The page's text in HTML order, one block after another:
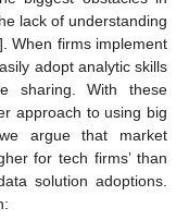
lack of understanding
]. When firms implement
adopt analytic skills
sharing. With these
approach to using big
argue that market
for tech firms’ than
solution adoptions.